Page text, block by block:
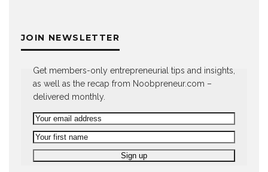
JOIN NEWSLETTER
Get members-only entrepreneurial tips and insights,
as well as the recap from Noobpreneur.com –
delivered monthly.